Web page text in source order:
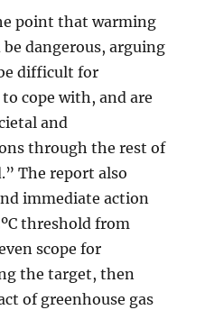
point that warming
dangerous, arguing
difficult for
cope with, and are
and
through the rest of
The report also
immediate action
threshold from
scope for
the target, then
of greenhouse gas